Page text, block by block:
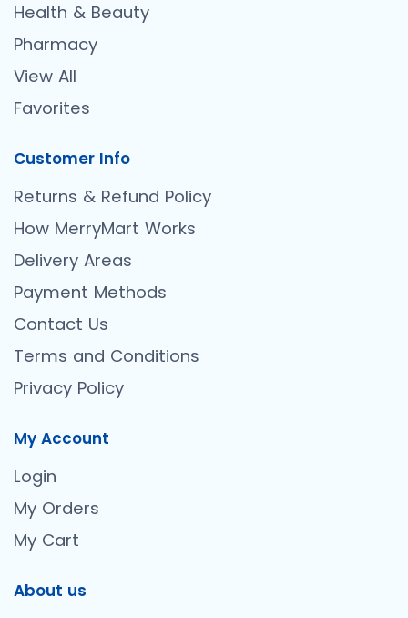
Health & Beauty
Pharmacy
View All
Favorites
Customer Info
Returns & Refund Policy
How MerryMart Works
Delivery Areas
Payment Methods
Contact Us
Terms and Conditions
Privacy Policy
My Account
Login
My Orders
My Cart
About us